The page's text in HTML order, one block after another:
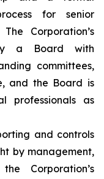
for senior
Corporation’s
a Board with
committees,
and the Board is
professionals as
and controls
by management,
Corporation’s